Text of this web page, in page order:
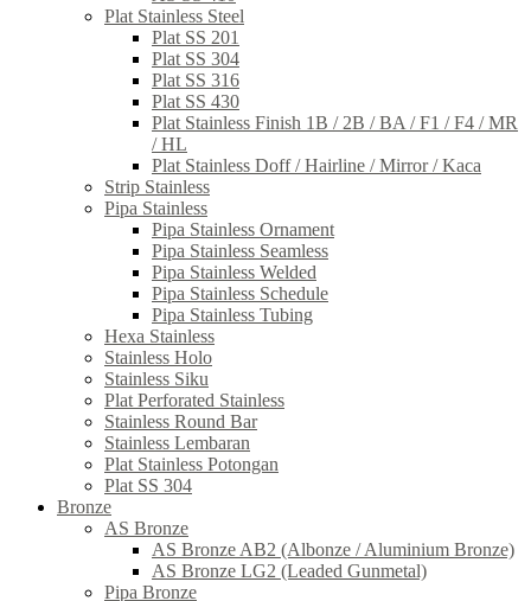
Plat Stainless Steel
Plat SS 201
Plat SS 304
Plat SS 316
Plat SS 430
Plat Stainless Finish 1B / 2B / BA / F1 / F4 / MR
/ HL
Plat Stainless Doff / Hairline / Mirror / Kaca
Strip Stainless
Pipa Stainless
Pipa Stainless Ornament
Pipa Stainless Seamless
Pipa Stainless Welded
Pipa Stainless Schedule
Pipa Stainless Tubing
Hexa Stainless
Stainless Holo
Stainless Siku
Plat Perforated Stainless
Stainless Round Bar
Stainless Lembaran
Plat Stainless Potongan
Plat SS 304
Bronze
AS Bronze
AS Bronze AB2 (Albonze / Aluminium Bronze)
AS Bronze LG2 (Leaded Gunmetal)
Pipa Bronze